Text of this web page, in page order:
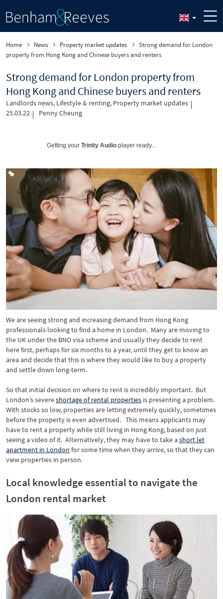
Home News Property market updates
Strong demand for London
property from Hong Kong and Chinese buyers and renters
Strong demand for London property from
Hong Kong and Chinese buyers and renters
Landlords news, Lifestyle & renting, Property market updates
25.03.22
Penny Cheung
Getting your Trinity Audio player ready...
We are seeing strong and increasing demand from Hong Kong
professionals looking to find a home in London. Many are moving to
the UK under the BNO visa scheme and usually they decide to rent
here first, perhaps for six months to a year, until they get to know an
area and decide that this is where they would like to buy a property
and settle down long-term.
So that initial decision on where to rent is incredibly important. But
London’s severeshortage of rental properties is presenting a problem.
With stocks so low, properties are letting extremely quickly, sometimes
before the property is even advertised. This means applicants may
have to rent a property while still living in Hong Kong, based on just
seeing a video of it. Alternatively, they may have to take ashort let
apartment in London for some time when they arrive, so that they can
view properties in person.
Local knowledge essential to navigate the
London rental market